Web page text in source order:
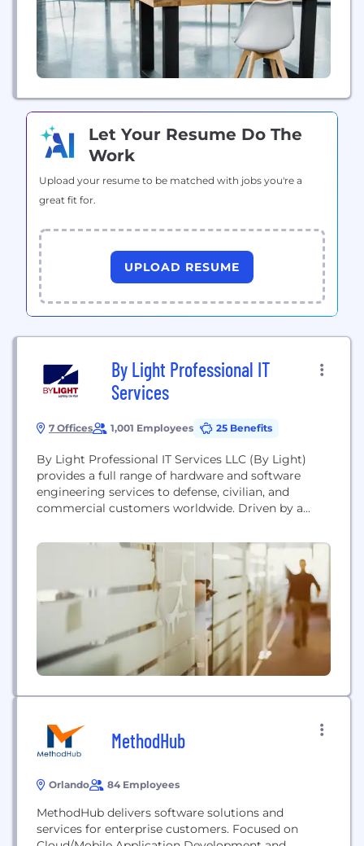
end-to-end benefits platform...
Let Your Resume Do The
Work
Upload your resume to be matched with jobs you're a
great fit for.
UPLOAD RESUME
By Light Professional IT
Services
7 Offices 1,001 Employees 25 Benefits
By Light Professional IT Services LLC (By Light)
provides a full range of hardware and software
engineering services to defense, civilian, and
commercial customers worldwide. Driven by a
expertise from the defense, intelligence, federal
healthcare, and commercial sectors, we provide
reliable, efficient, and cost-effective IT solutions.
Some of our successes include: • Completion of
80+ Global Information...
MethodHub
Orlando 84 Employees
MethodHub delivers software solutions and
services for enterprise customers. Focused on